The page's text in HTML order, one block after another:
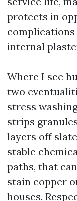
protects in
internal
Where I see
two
stress
strips
layers off
stable
paths, that
stain copper
houses.